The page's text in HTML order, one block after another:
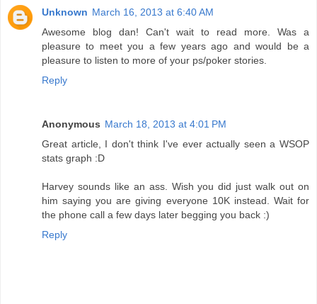
Unknown March 16, 2013 at 6:40 AM
Awesome blog dan! Can't wait to read more. Was a
pleasure to meet you a few years ago and would be a
pleasure to listen to more of your ps/poker stories.
Reply
Anonymous March 18, 2013 at 4:01 PM
Great article, I don't think I've ever actually seen a WSOP
stats graph :D
Harvey sounds like an ass. Wish you did just walk out on
him saying you are giving everyone 10K instead. Wait for
the phone call a few days later begging you back :)
Reply